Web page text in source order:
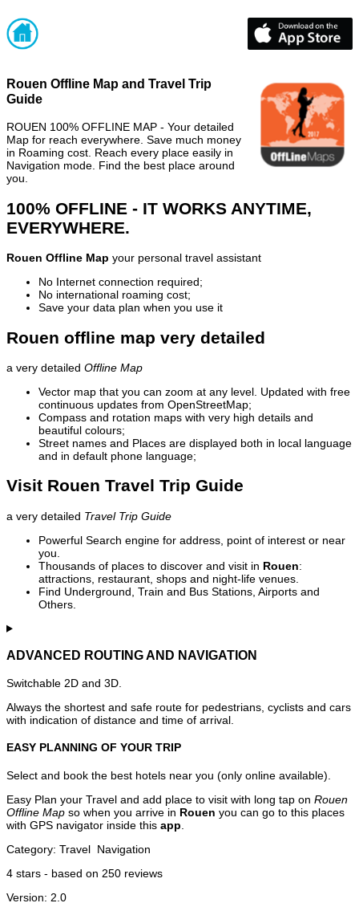
Rouen Offline Map and Travel Trip
Guide
ROUEN 100% OFFLINE MAP - Your detailed
Map for reach everywhere. Save much money
in Roaming cost. Reach every place easily in
Navigation mode. Find the best place around
you.
100% OFFLINE - IT WORKS ANYTIME,
EVERYWHERE.
Rouen Offline Map your personal travel assistant
No Internet connection required;
No international roaming cost;
Save your data plan when you use it
Rouen offline map very detailed
a very detailed Offline Map
Vector map that you can zoom at any level. Updated with free
continuous updates from OpenStreetMap;
Compass and rotation maps with very high details and
beautiful colours;
Street names and Places are displayed both in local language
and in default phone language;
Visit Rouen Travel Trip Guide
a very detailed Travel Trip Guide
Powerful Search engine for address, point of interest or near
you.
Thousands of places to discover and visit in Rouen:
attractions, restaurant, shops and night-life venues.
Find Underground, Train and Bus Stations, Airports and
Others.
ADVANCED ROUTING AND NAVIGATION
Switchable 2D and 3D.
Always the shortest and safe route for pedestrians, cyclists and cars
with indication of distance and time of arrival.
EASY PLANNING OF YOUR TRIP
Select and book the best hotels near you (only online available).
Easy Plan your Travel and add place to visit with long tap on Rouen
Offline Map so when you arrive in Rouen you can go to this places
with GPS navigator inside this app
Category: Travel Navigation
4 stars - based on 250 reviews
Version: 2.0